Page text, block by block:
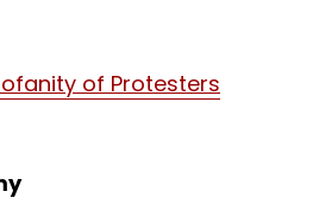
of Protesters